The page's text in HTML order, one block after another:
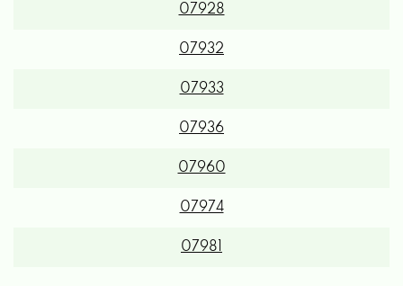
07928
07932
07933
07936
07960
07974
07981